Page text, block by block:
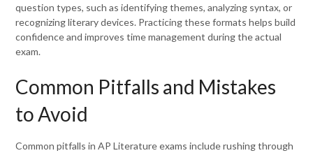
question types, such as identifying themes, analyzing syntax, or
recognizing literary devices. Practicing these formats helps build
confidence and improves time management during the actual
exam.
Common Pitfalls and Mistakes
to Avoid
Common pitfalls in AP Literature exams include rushing through